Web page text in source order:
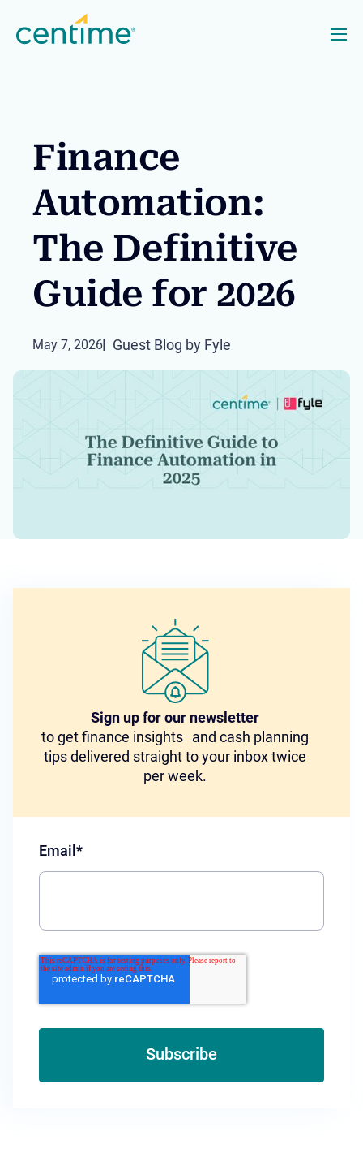
Finance
Automation:
The Definitive
Guide for 2026
May 7, 2026 Guest Blog by Fyle
Sign up for our newsletter
to get finance insights and cash planning
tips delivered straight to your inbox twice
per week.
Email *